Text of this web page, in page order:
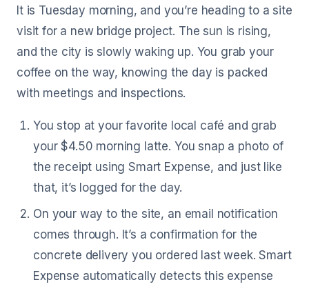
It is Tuesday morning, and you’re heading to a site
visit for a new bridge project. The sun is rising,
and the city is slowly waking up. You grab your
coffee on the way, knowing the day is packed
with meetings and inspections.
You stop at your favorite local café and grab
your $4.50 morning latte. You snap a photo of
the receipt using Smart Expense, and just like
that, it’s logged for the day.
On your way to the site, an email notification
comes through. It’s a confirmation for the
concrete delivery you ordered last week. Smart
Expense automatically detects this expense